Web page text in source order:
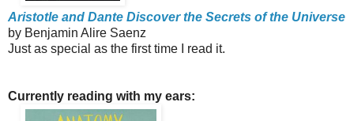
Aristotle and Dante Discover the Secrets of the Universe
by Benjamin Alire Saenz
Just as special as the first time I read it.
Currently reading with my ears: